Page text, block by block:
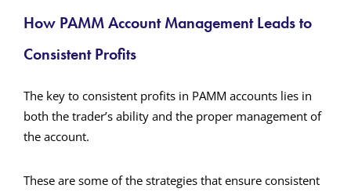
How PAMM Account Management Leads to
Consistent Profits
The key to consistent profits in PAMM accounts lies in
both the trader’s ability and the proper management of
the account.
These are some of the strategies that ensure consistent